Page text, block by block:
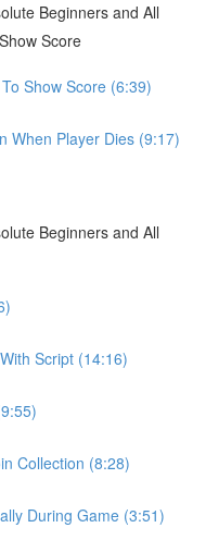
Beginners and All
Score
Show Score (6:39)
When Player Dies (9:17)
Beginners and All
Script (14:16)
Collection (8:28)
During Game (3:51)